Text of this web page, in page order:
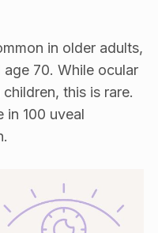
in older adults,
70. While ocular
this is rare.
in 100 uveal